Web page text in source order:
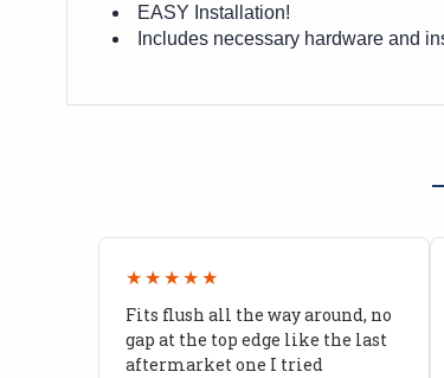
EASY Installation!
Includes necessary hardware and
★★★★★
Fits flush all the way around, no
gap at the top edge like the last
aftermarket one I tried